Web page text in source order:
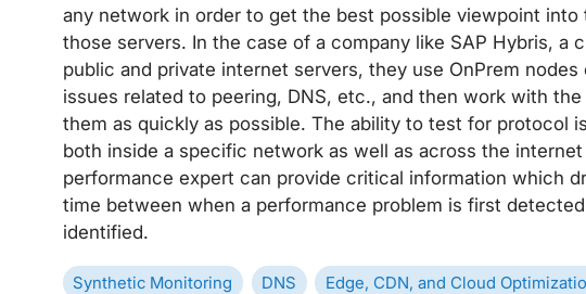
any network in order to get the best possible viewpoint
those servers. In the case of a company like SAP Hybris, a
public and private internet servers, they use OnPrem
issues related to peering, DNS, etc., and then work with
them as quickly as possible. The ability to test for protocol
both inside a specific network as well as across the
performance expert can provide critical information which
time between when a performance problem is first
identified.
Synthetic Monitoring DNS Edge, CDN, and Cloud